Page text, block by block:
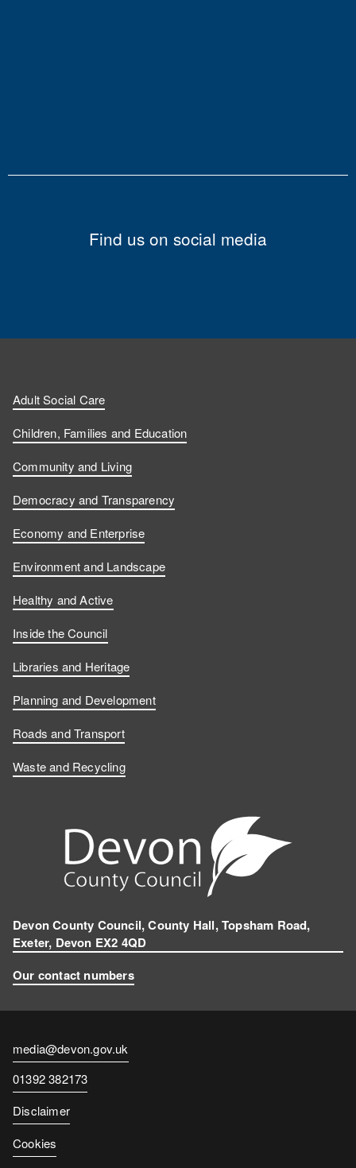
Find us on social media
Adult Social Care
Children, Families and Education
Community and Living
Democracy and Transparency
Economy and Enterprise
Environment and Landscape
Healthy and Active
Inside the Council
Libraries and Heritage
Planning and Development
Roads and Transport
Waste and Recycling
Devon County Council, County Hall, Topsham Road,
Exeter, Devon EX2 4QD
Our contact numbers
Contact
email
media@devon.gov.uk
Contact
number
01392 382173
Disclaimer
Cookies